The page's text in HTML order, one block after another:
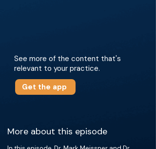
See more of the content that's
relevant to your practice.
Get the app
More about this episode